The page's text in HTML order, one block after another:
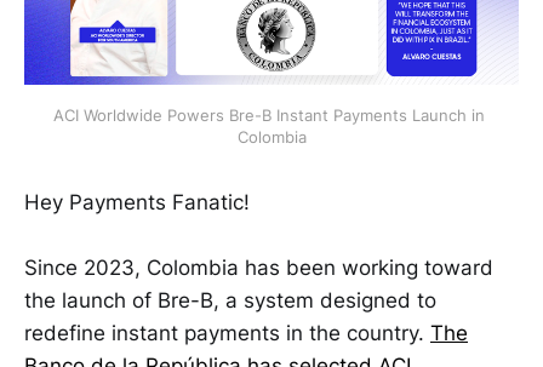
ACI Worldwide Powers Bre-B Instant Payments Launch in
Colombia
Hey Payments Fanatic!
Since 2023, Colombia has been working toward
the launch of Bre-B, a system designed to
redefine instant payments in the country. The